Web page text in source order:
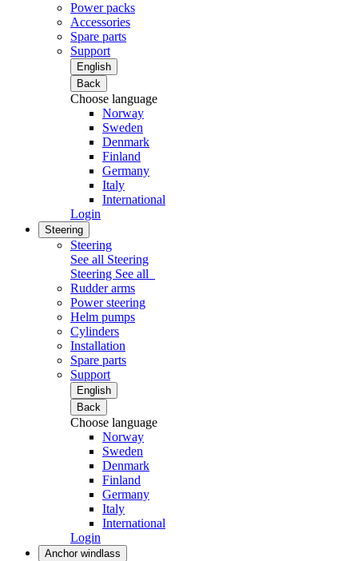
Power packs
Accessories
Spare parts
Support
English
Back
Choose language
Norway
Sweden
Denmark
Finland
Germany
Italy
International
Login
Steering
Steering
See all Steering
Steering See all
Rudder arms
Power steering
Helm pumps
Cylinders
Installation
Spare parts
Support
English
Back
Choose language
Norway
Sweden
Denmark
Finland
Germany
Italy
International
Login
Anchor windlass